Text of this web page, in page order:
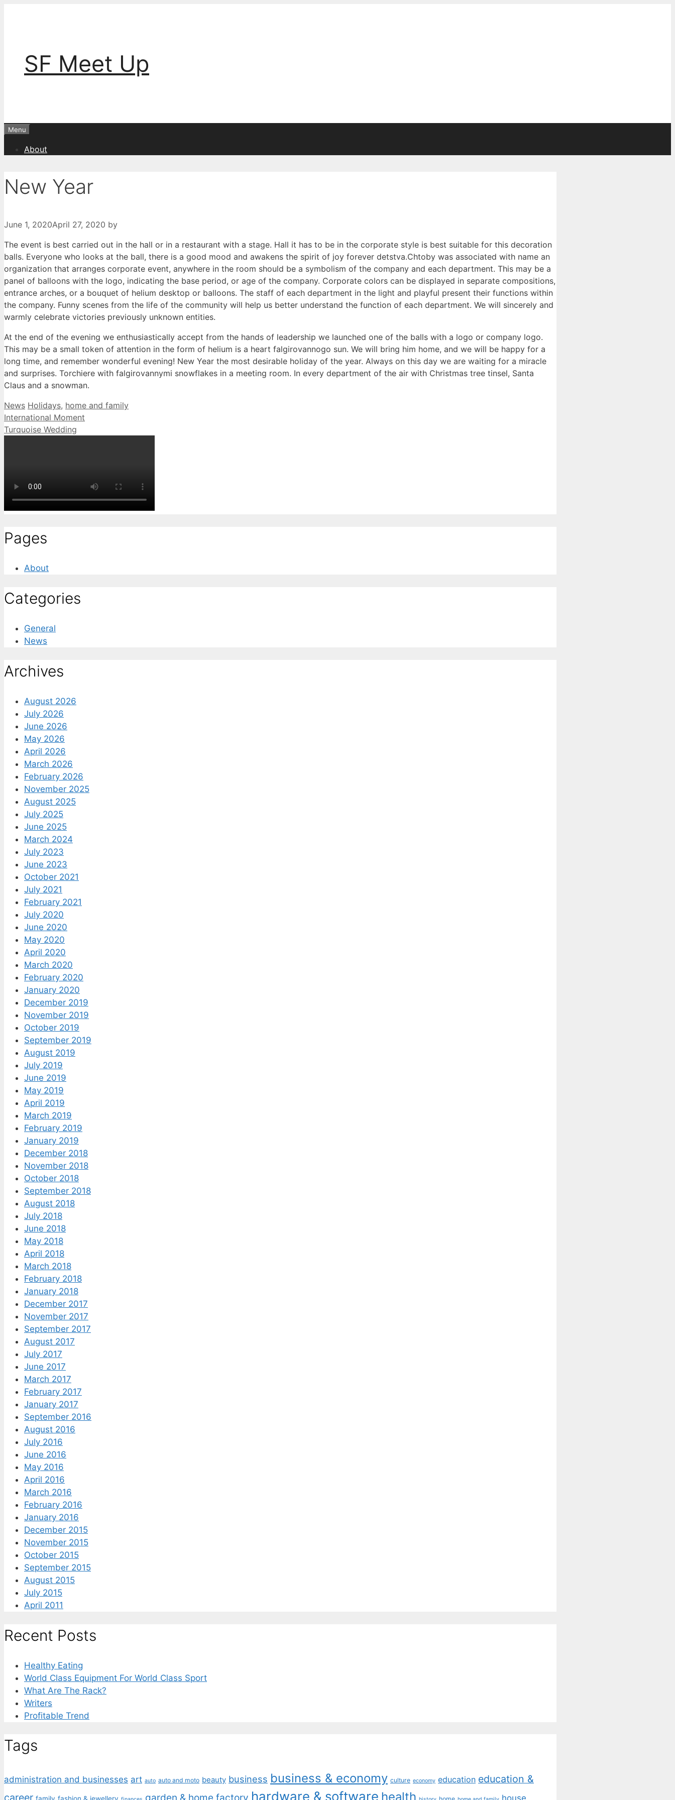
SF Meet Up
Menu
About
New Year
June 1, 2020April 27, 2020 by
The event is best carried out in the hall or in a restaurant with a stage. Hall it has to be in the corporate style is best suitable for this decoration
balls. Everyone who looks at the ball, there is a good mood and awakens the spirit of joy forever detstva.Chtoby was associated with name an
organization that arranges corporate event, anywhere in the room should be a symbolism of the company and each department. This may be a
panel of balloons with the logo, indicating the base period, or age of the company. Corporate colors can be displayed in separate compositions,
entrance arches, or a bouquet of helium desktop or balloons. The staff of each department in the light and playful present their functions within
the company. Funny scenes from the life of the community will help us better understand the function of each department. We will sincerely and
warmly celebrate victories previously unknown entities.
At the end of the evening we enthusiastically accept from the hands of leadership we launched one of the balls with a logo or company logo.
This may be a small token of attention in the form of helium is a heart falgirovannogo sun. We will bring him home, and we will be happy for a
long time, and remember wonderful evening! New Year the most desirable holiday of the year. Always on this day we are waiting for a miracle
and surprises. Torchiere with falgirovannymi snowflakes in a meeting room. In every department of the air with Christmas tree tinsel, Santa
Claus and a snowman.
Categories
News Tags
Holidays, home and family
International Moment
Turquoise Wedding
Pages
About
Categories
General
News
Archives
August 2026
July 2026
June 2026
May 2026
April 2026
March 2026
February 2026
November 2025
August 2025
July 2025
June 2025
March 2024
July 2023
June 2023
October 2021
July 2021
February 2021
July 2020
June 2020
May 2020
April 2020
March 2020
February 2020
January 2020
December 2019
November 2019
October 2019
September 2019
August 2019
July 2019
June 2019
May 2019
April 2019
March 2019
February 2019
January 2019
December 2018
November 2018
October 2018
September 2018
August 2018
July 2018
June 2018
May 2018
April 2018
March 2018
February 2018
January 2018
December 2017
November 2017
September 2017
August 2017
July 2017
June 2017
March 2017
February 2017
January 2017
September 2016
August 2016
July 2016
June 2016
May 2016
April 2016
March 2016
February 2016
January 2016
December 2015
November 2015
October 2015
September 2015
August 2015
July 2015
April 2011
Recent Posts
Healthy Eating
World Class Equipment For World Class Sport
What Are The Rack?
Writers
Profitable Trend
Tags
administration and businesses art auto auto and moto beauty business business & economy culture economy education education &
hardware & software health